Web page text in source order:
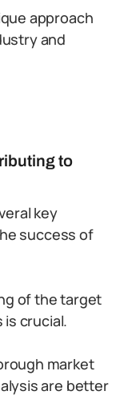
approach
and
to
key
success of
of the target
crucial.
market
are better